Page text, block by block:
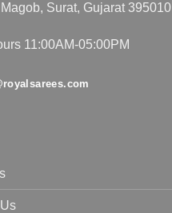
Surat, Gujarat 395010
11:00AM-05:00PM